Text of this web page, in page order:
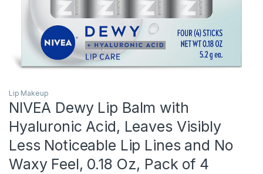
Lip Makeup
NIVEA Dewy Lip Balm with
Hyaluronic Acid, Leaves Visibly
Less Noticeable Lip Lines and No
Waxy Feel, 0.18 Oz, Pack of 4